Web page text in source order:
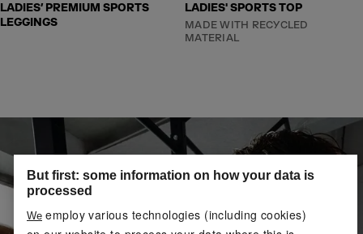
LADIES’ PREMIUM SPORTS
LEGGINGS
LADIES' SPORTS TOP
MADE WITH RECYCLED
MATERIAL
But first: some information on how your data is
processed
We employ various technologies (including cookies)